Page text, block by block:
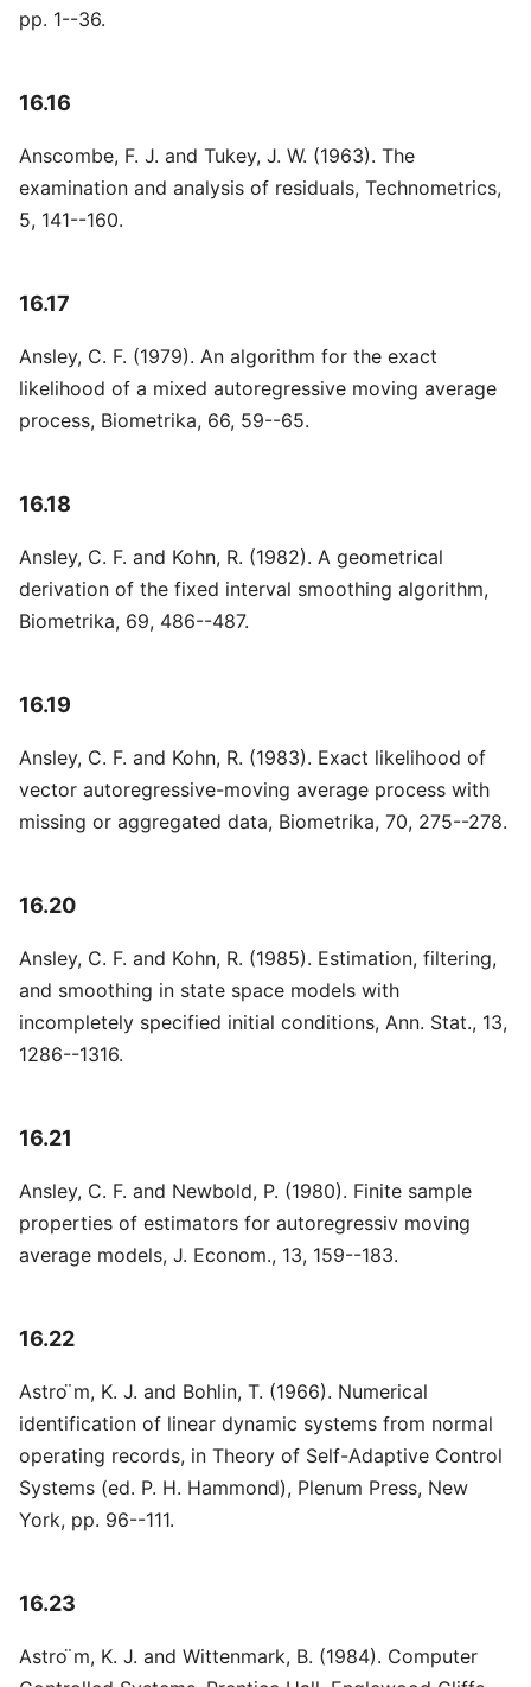
pp. 1--36.
16.16
Anscombe, F. J. and Tukey, J. W. (1963). The
examination and analysis of residuals, Technometrics,
5, 141--160.
16.17
Ansley, C. F. (1979). An algorithm for the exact
likelihood of a mixed autoregressive moving average
process, Biometrika, 66, 59--65.
16.18
Ansley, C. F. and Kohn, R. (1982). A geometrical
derivation of the fixed interval smoothing algorithm,
Biometrika, 69, 486--487.
16.19
Ansley, C. F. and Kohn, R. (1983). Exact likelihood of
vector autoregressive-moving average process with
missing or aggregated data, Biometrika, 70, 275--278.
16.20
Ansley, C. F. and Kohn, R. (1985). Estimation, filtering,
and smoothing in state space models with
incompletely specified initial conditions, Ann. Stat., 13,
1286--1316.
16.21
Ansley, C. F. and Newbold, P. (1980). Finite sample
properties of estimators for autoregressiv moving
average models, J. Econom., 13, 159--183.
16.22
Astro ̈m, K. J. and Bohlin, T. (1966). Numerical
identification of linear dynamic systems from normal
operating records, in Theory of Self-Adaptive Control
Systems (ed. P. H. Hammond), Plenum Press, New
York, pp. 96--111.
16.23
Astro ̈m, K. J. and Wittenmark, B. (1984). Computer